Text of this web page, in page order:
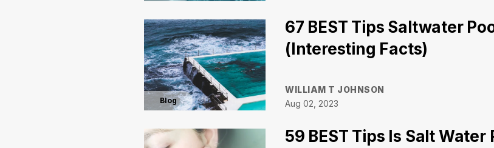
Blog
67 BEST Tips Saltwater
(Interesting Facts)
WILLIAM T JOHNSON
Aug 02, 2023
59 BEST Tips Is Salt